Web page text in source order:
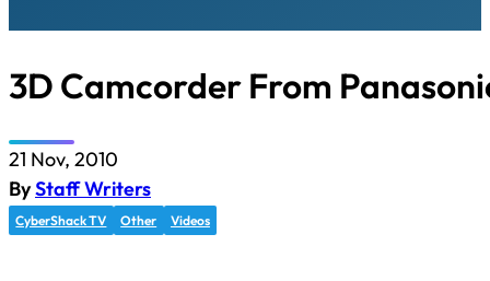
3D Camcorder From
21 Nov, 2010
ByStaff Writers
CyberShack TV Other Videos